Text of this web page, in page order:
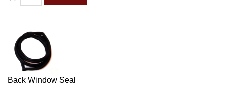
Back Window Seal